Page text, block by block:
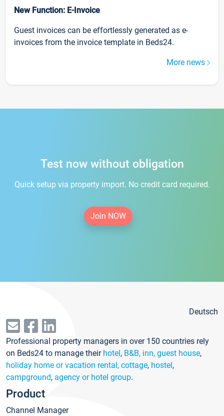
New Function: E-Invoice
Guest invoices can be effortlessly generated as e-
invoices from the invoice template in Beds24.
More news
Test now without obligation
Quick setup via property import. No credit card required.
Join NOW
Deutsch
Professional property managers in over 150 countries rely
on Beds24 to manage their hotel, B&B, inn, guest house,
holiday home or vacation rental, cottage, hostel,
campground, agency or hotel group.
Product
Channel Manager